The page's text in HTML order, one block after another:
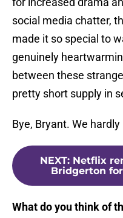
social media chatter,
made it so special to
genuinely
between these
pretty short supply in
Bye, Bryant. We
NEXT: Netflix
Bridgerton
What do you think of